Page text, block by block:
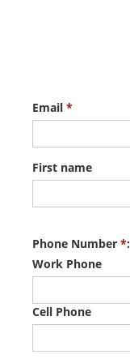
Email *
First name
Phone Number *:
Work Phone
Cell Phone